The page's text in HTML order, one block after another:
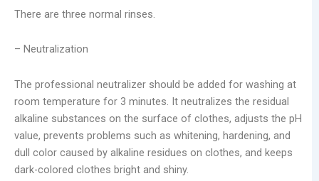
There are three normal rinses.
– Neutralization
The professional neutralizer should be added for washing at
room temperature for 3 minutes. It neutralizes the residual
alkaline substances on the surface of clothes, adjusts the pH
value, prevents problems such as whitening, hardening, and
dull color caused by alkaline residues on clothes, and keeps
dark-colored clothes bright and shiny.